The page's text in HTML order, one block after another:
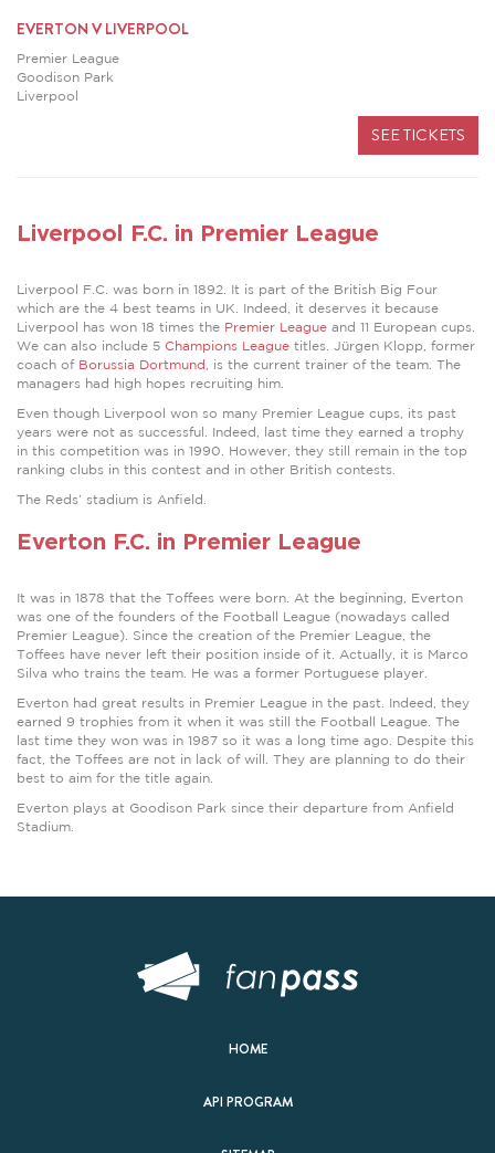
EVERTON V LIVERPOOL
Premier League
Goodison Park
Liverpool
SEE TICKETS
Liverpool F.C. in Premier League
Liverpool F.C. was born in 1892. It is part of the British Big Four
which are the 4 best teams in UK. Indeed, it deserves it because
Liverpool has won 18 times the Premier League and 11 European cups.
We can also include 5 Champions League titles. Jürgen Klopp, former
coach of Borussia Dortmund
, is the current trainer of the team. The
managers had high hopes recruiting him.
Even though Liverpool won so many Premier League cups, its past
years were not as successful. Indeed, last time they earned a trophy
in this competition was in 1990. However, they still remain in the top
ranking clubs in this contest and in other British contests.
The Reds’ stadium is Anfield.
Everton F.C. in Premier League
It was in 1878 that the Toffees were born. At the beginning, Everton
was one of the founders of the Football League (nowadays called
Premier League). Since the creation of the Premier League, the
Toffees have never left their position inside of it. Actually, it is Marco
Silva who trains the team. He was a former Portuguese player.
Everton had great results in Premier League in the past. Indeed, they
earned 9 trophies from it when it was still the Football League. The
last time they won was in 1987 so it was a long time ago. Despite this
fact, the Toffees are not in lack of will. They are planning to do their
best to aim for the title again.
Everton plays at Goodison Park since their departure from Anfield
Stadium.
HOME
API PROGRAM